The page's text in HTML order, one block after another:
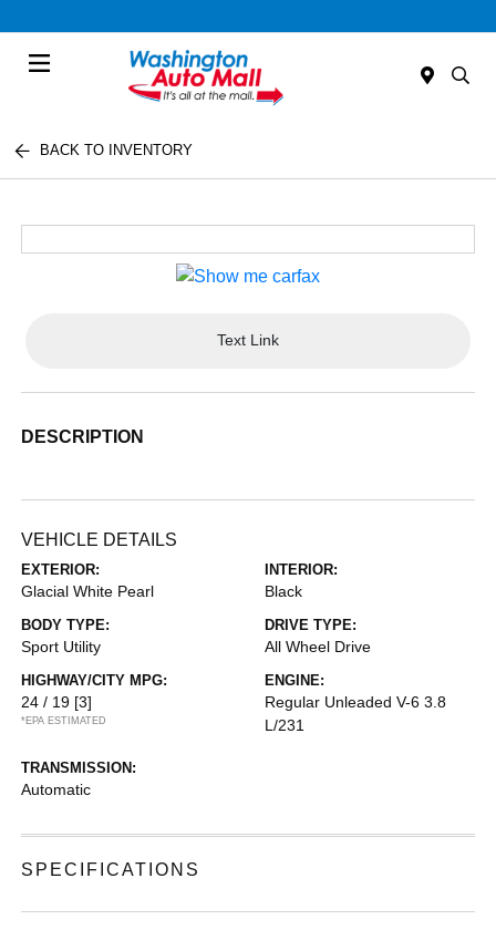
BACK TO INVENTORY
Text Link
DESCRIPTION
VEHICLE DETAILS
EXTERIOR:
Glacial White Pearl
INTERIOR:
Black
BODY TYPE:
Sport Utility
DRIVE TYPE:
All Wheel Drive
HIGHWAY/CITY MPG:
24 / 19 [3]
*EPA ESTIMATED
ENGINE:
Regular Unleaded V-6 3.8
L/231
TRANSMISSION:
Automatic
SPECIFICATIONS